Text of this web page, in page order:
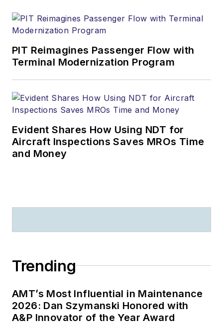
PIT Reimagines Passenger Flow with
Terminal Modernization Program
Evident Shares How Using NDT for
Aircraft Inspections Saves MROs Time
and Money
Trending
AMT’s Most Influential in Maintenance
2026: Dan Szymanski Honored with
A&P Innovator of the Year Award